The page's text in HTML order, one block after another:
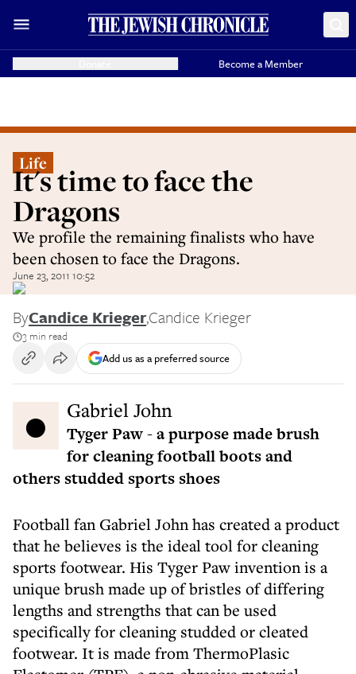
Become a Member
Life
It's time to face the
Dragons
We profile the remaining finalists who have
been chosen to face the Dragons.
June 23, 2011 10:52
ByCandice Krieger,Candice Krieger
3 min read
Add us as a preferred source
● Gabriel John
Tyger Paw - a purpose made brush
for cleaning football boots and
others studded sports shoes
Football fan Gabriel John has created a product
that he believes is the ideal tool for cleaning
sports footwear. His Tyger Paw invention is a
unique brush made up of bristles of differing
lengths and strengths that can be used
specifically for cleaning studded or cleated
footwear. It is made from ThermoPlasic